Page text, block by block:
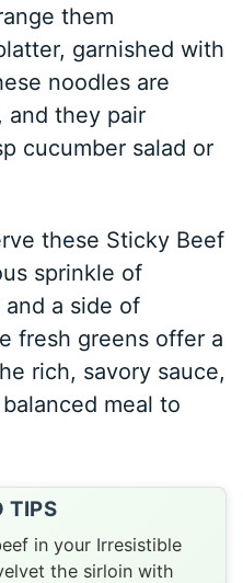
them
garnished with
noodles are
and they pair
cucumber salad or
these Sticky Beef
sprinkle of
a side of
fresh greens offer a
rich, savory sauce,
meal to
TIPS
in your Irresistible
the sirloin with